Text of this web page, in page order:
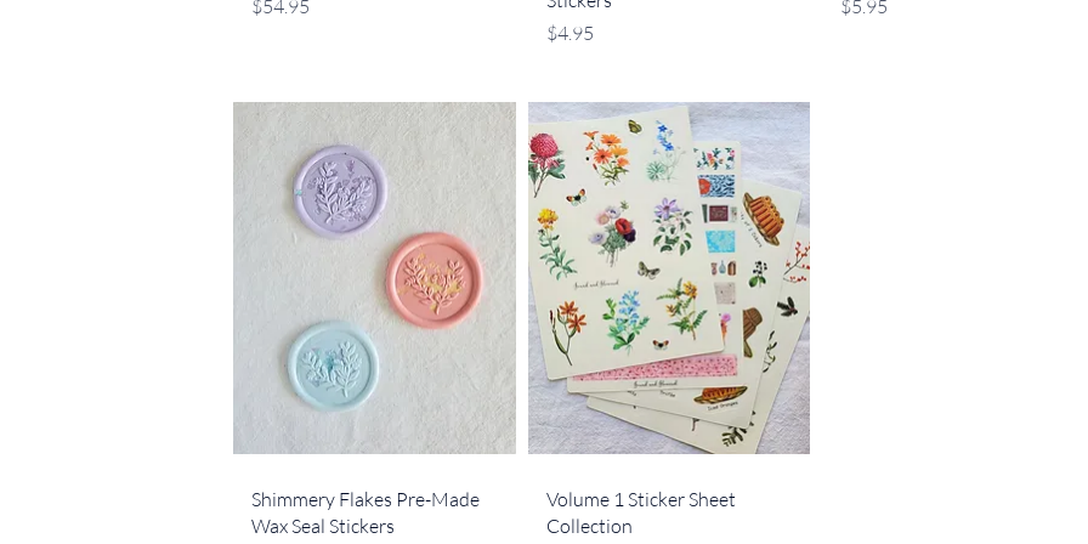
Price
$54.95
Price
$4.95
Price
$5.95
Quick View
Shimmery Flakes Pre-Made
Wax Seal Stickers
Quick View
Volume 1 Sticker Sheet
Collection